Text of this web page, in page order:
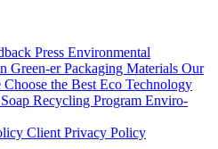
Press Environmental
Green-er Packaging Materials Our
Choose the Best Eco Technology
Recycling Program Enviro-
Client Privacy Policy